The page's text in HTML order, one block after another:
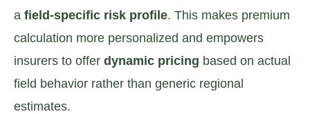
a field-specific risk profile. This makes premium
calculation more personalized and empowers
insurers to offer dynamic pricing based on actual
field behavior rather than generic regional
estimates.